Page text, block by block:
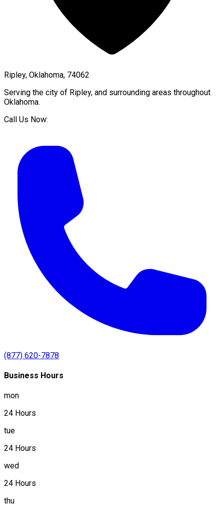
Ripley, Oklahoma, 74062
Serving the city of Ripley, and surrounding areas throughout
Oklahoma.
Call Us Now:
(877) 620-7878
Business Hours
mon
24 Hours
tue
24 Hours
wed
24 Hours
thu